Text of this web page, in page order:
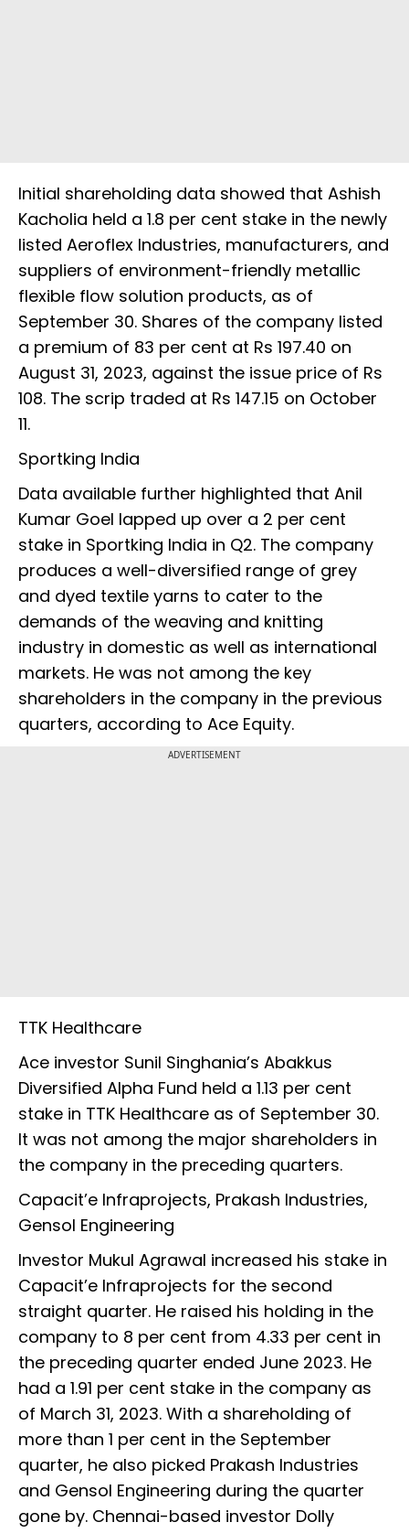
Initial shareholding data showed that Ashish
Kacholia held a 1.8 per cent stake in the newly
listed Aeroflex Industries, manufacturers, and
suppliers of environment-friendly metallic
flexible flow solution products, as of
September 30. Shares of the company listed
a premium of 83 per cent at Rs 197.40 on
August 31, 2023, against the issue price of Rs
108. The scrip traded at Rs 147.15 on October
11.
Sportking India
Data available further highlighted that Anil
Kumar Goel lapped up over a 2 per cent
stake in Sportking India in Q2. The company
produces a well-diversified range of grey
and dyed textile yarns to cater to the
demands of the weaving and knitting
industry in domestic as well as international
markets. He was not among the key
shareholders in the company in the previous
quarters, according to Ace Equity.
ADVERTISEMENT
TTK Healthcare
Ace investor Sunil Singhania’s Abakkus
Diversified Alpha Fund held a 1.13 per cent
stake in TTK Healthcare as of September 30.
It was not among the major shareholders in
the company in the preceding quarters.
Capacit’e Infraprojects, Prakash Industries,
Gensol Engineering
Investor Mukul Agrawal increased his stake in
Capacit’e Infraprojects for the second
straight quarter. He raised his holding in the
company to 8 per cent from 4.33 per cent in
the preceding quarter ended June 2023. He
had a 1.91 per cent stake in the company as
of March 31, 2023. With a shareholding of
more than 1 per cent in the September
quarter, he also picked Prakash Industries
and Gensol Engineering during the quarter
gone by. Chennai-based investor Dolly